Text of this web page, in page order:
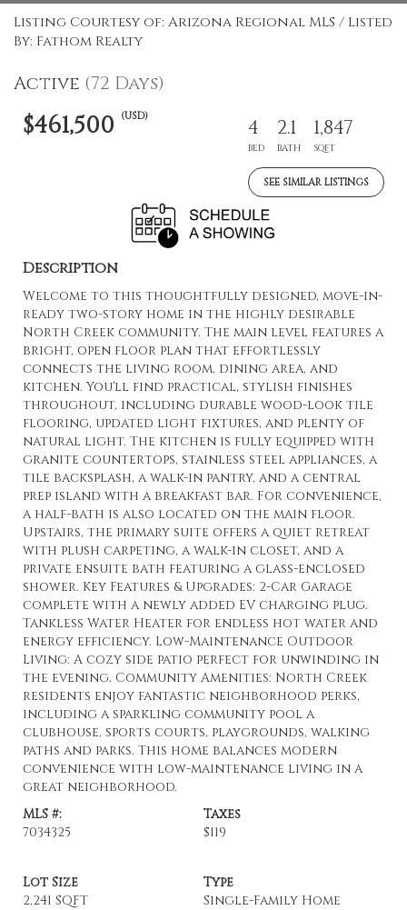
Listing Courtesy of: Arizona Regional MLS / Listed
By: Fathom Realty
Active (72 Days)
$461,500 (USD) 4
BED
2.1
BATH
1,847
SQFT
SEE SIMILAR LISTINGS
Description
Welcome to this thoughtfully designed, move-in-
ready two-story home in the highly desirable
North Creek community. The main level features a
bright, open floor plan that effortlessly
connects the living room, dining area, and
kitchen. You'll find practical, stylish finishes
throughout, including durable wood-look tile
flooring, updated light fixtures, and plenty of
natural light. The kitchen is fully equipped with
granite countertops, stainless steel appliances, a
tile backsplash, a walk-in pantry, and a central
prep island with a breakfast bar. For convenience,
a half-bath is also located on the main floor.
Upstairs, the primary suite offers a quiet retreat
with plush carpeting, a walk-in closet, and a
private ensuite bath featuring a glass-enclosed
shower. Key Features & Upgrades: 2-Car Garage
complete with a newly added EV charging plug.
Tankless Water Heater for endless hot water and
energy efficiency. Low-Maintenance Outdoor
Living: A cozy side patio perfect for unwinding in
the evening. Community Amenities: North Creek
residents enjoy fantastic neighborhood perks,
including a sparkling community pool a
clubhouse, sports courts, playgrounds, walking
paths and parks. This home balances modern
convenience with low-maintenance living in a
great neighborhood.
MLS #:
7034325
Taxes
$119
Lot Size
2,241 SQFT
Type
Single-Family Home